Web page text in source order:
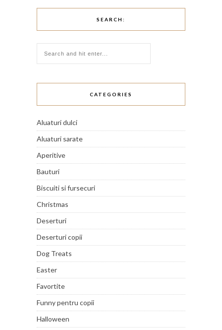
SEARCH:
CATEGORIES
Aluaturi dulci
Aluaturi sarate
Aperitive
Bauturi
Biscuiti si fursecuri
Christmas
Deserturi
Deserturi copii
Dog Treats
Easter
Favortite
Funny pentru copii
Halloween